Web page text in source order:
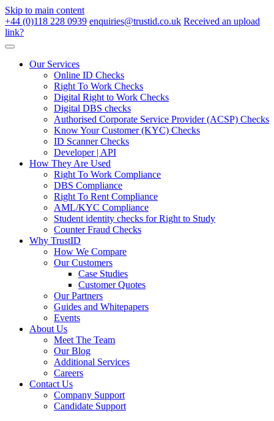
Skip to main content
+44 (0)118 228 0939 enquiries@trustid.co.uk Received an upload
link?
Our Services
Online ID Checks
Right To Work Checks
Digital Right to Work Checks
Digital DBS checks
Authorised Corporate Service Provider (ACSP) Checks
Know Your Customer (KYC) Checks
ID Scanner Checks
Developer | API
How They Are Used
Right To Work Compliance
DBS Compliance
Right To Rent Compliance
AML/KYC Compliance
Student identity checks for Right to Study
Counter Fraud Checks
Why TrustID
How We Compare
Our Customers
Case Studies
Customer Quotes
Our Partners
Guides and Whitepapers
Events
About Us
Meet The Team
Our Blog
Additional Services
Careers
Contact Us
Company Support
Candidate Support